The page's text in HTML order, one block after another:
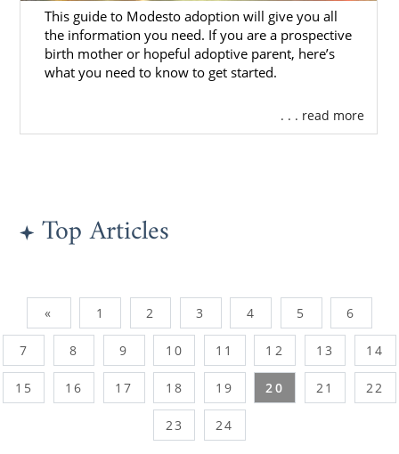
This guide to Modesto adoption will give you all
the information you need. If you are a prospective
birth mother or hopeful adoptive parent, here’s
what you need to know to get started.
. . . read more
Top Articles
« 1 2 3 4 5 6
7 8 9 10 11 12 13 14
15 16 17 18 19 20 21 22
23 24